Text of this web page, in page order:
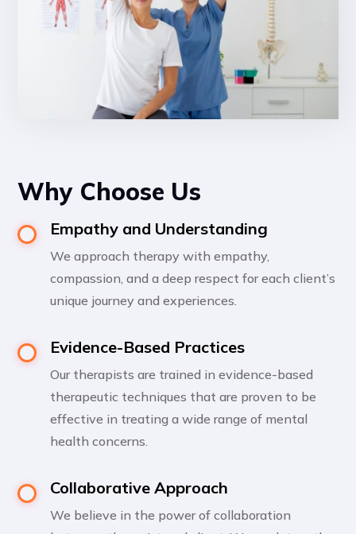
Why Choose Us
Empathy and Understanding
We approach therapy with empathy,
compassion, and a deep respect for each client’s
unique journey and experiences.
Evidence-Based Practices
Our therapists are trained in evidence-based
therapeutic techniques that are proven to be
effective in treating a wide range of mental
health concerns.
Collaborative Approach
We believe in the power of collaboration